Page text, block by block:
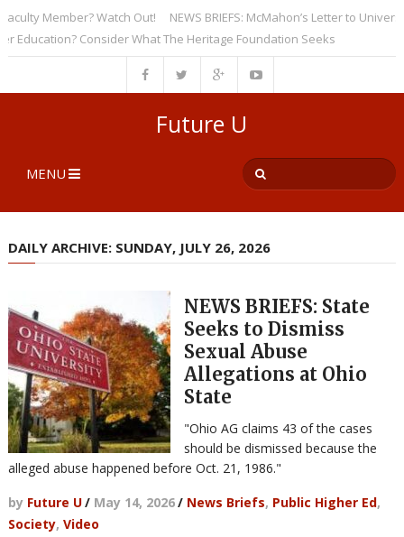
Member? Watch Out!
NEWS BRIEFS: McMahon’s Letter to
Consider What The Heritage Foundation Seeks
Future U
MENU
DAILY ARCHIVE: SUNDAY, JULY 26, 2026
NEWS BRIEFS: State
Seeks to Dismiss
Sexual Abuse
Allegations at Ohio
State
"Ohio AG claims 43 of the cases
should be dismissed because the
alleged abuse happened before Oct. 21, 1986."
by Future U/ May 14, 2026/ News Briefs, Public Higher Ed,
Society, Video